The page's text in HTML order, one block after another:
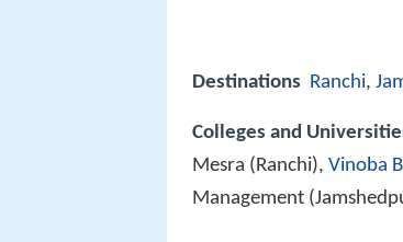
Destinations Ranchi,
Colleges and
Mesra (Ranchi), Vinoba
Management